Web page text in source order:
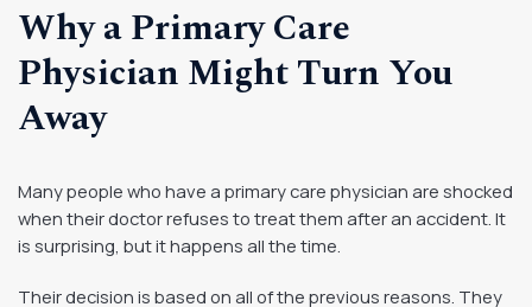
Why a Primary Care
Physician Might Turn You
Away
Many people who have a primary care physician are shocked
when their doctor refuses to treat them after an accident. It
is surprising, but it happens all the time.
Their decision is based on all of the previous reasons. They